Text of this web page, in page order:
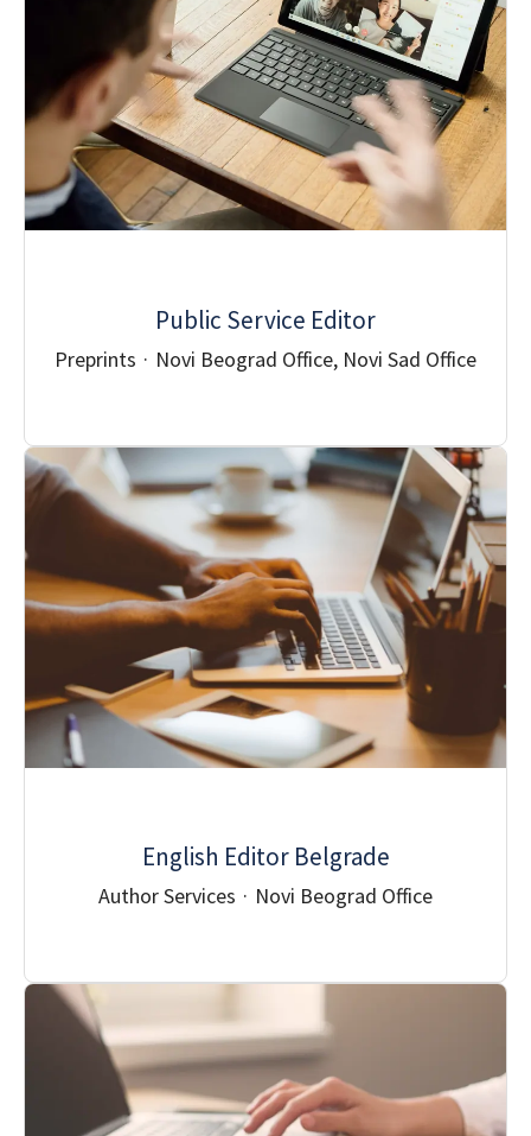
Public Service Editor
Preprints · Novi Beograd Office, Novi Sad Office
English Editor Belgrade
Author Services · Novi Beograd Office